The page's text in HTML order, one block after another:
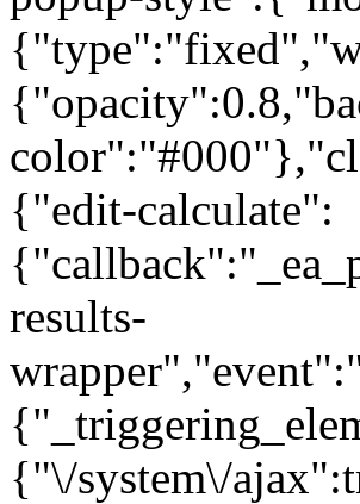
{"edit-calculate":
results-
{"\/system\/